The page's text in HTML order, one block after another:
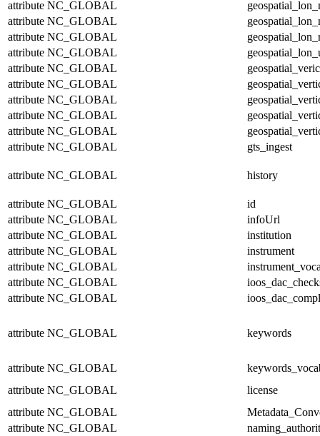
attribute NC_GLOBAL
attribute NC_GLOBAL
attribute NC_GLOBAL
attribute NC_GLOBAL
attribute NC_GLOBAL
attribute NC_GLOBAL
attribute NC_GLOBAL
attribute NC_GLOBAL
attribute NC_GLOBAL
attribute NC_GLOBAL gts_ingest
attribute NC_GLOBAL history
attribute NC_GLOBAL
id
attribute NC_GLOBAL
infoUrl
attribute NC_GLOBAL
institution
attribute NC_GLOBAL
instrument
attribute NC_GLOBAL
attribute NC_GLOBAL
attribute NC_GLOBAL
attribute NC_GLOBAL keywords
attribute NC_GLOBAL
attribute NC_GLOBAL
license
attribute NC_GLOBAL
attribute NC_GLOBAL